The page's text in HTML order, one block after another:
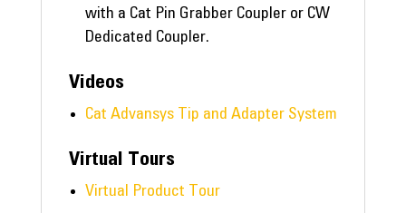
with a Cat Pin Grabber Coupler or CW
Dedicated Coupler.
Videos
Cat Advansys Tip and Adapter System
Virtual Tours
Virtual Product Tour